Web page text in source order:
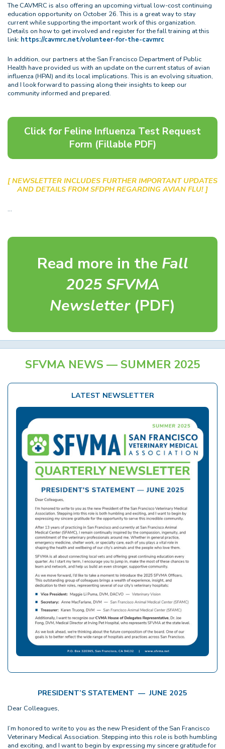
The CAVMRC is also offering an upcoming virtual low-cost continuing
education opportunity on October 26. This is a great way to stay
current while supporting the important work of this organization.
Details on how to get involved and register for the fall training at this
link: https://cavmrc.net/volunteer-for-the-cavmrc
In addition, our partners at the San Francisco Department of Public
Health have provided us with an update on the current status of avian
influenza (HPAI) and its local implications. This is an evolving situation,
and I look forward to passing along their insights to keep our
community informed and prepared.
Click for Feline Influenza Test Request
Form (Fillable PDF)
[ NEWSLETTER INCLUDES FURTHER IMPORTANT UPDATES
AND DETAILS FROM SFDPH REGARDING AVIAN FLU! ]
…
Read more in the Fall
2025 SFVMA
Newsletter(PDF)
SFVMA NEWS — SUMMER 2025
LATEST NEWSLETTER
PRESIDENT’S STATEMENT — JUNE 2025
Dear Colleagues,
I’m honored to write to you as the new President of the San Francisco
Veterinary Medical Association. Stepping into this role is both humbling
and exciting, and I want to begin by expressing my sincere gratitude for